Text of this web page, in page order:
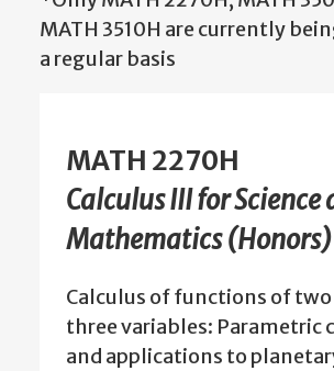
MATH 3510H are currently
a regular basis
MATH 2270H
Calculus III for Science
Mathematics (Honors)
Calculus of functions of two
three variables: Parametric
and applications to